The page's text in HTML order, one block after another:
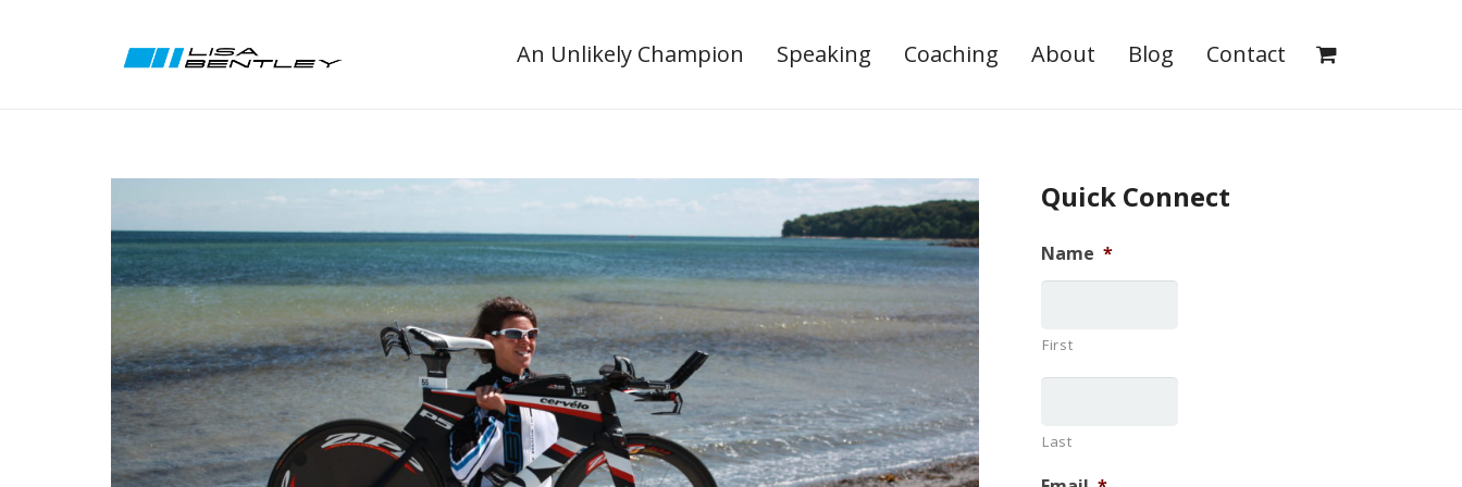
An Unlikely Champion Speaking Coaching About Blog Contact
Quick Connect
Name *
First
Last